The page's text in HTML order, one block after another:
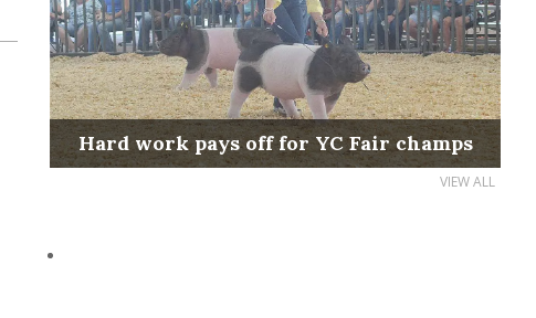
Hard work pays off for YC Fair champs
VIEW ALL